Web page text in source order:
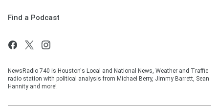
Find a Podcast
NewsRadio 740 is Houston's Local and National News, Weather and Traffic
radio station with political analysis from Michael Berry, Jimmy Barrett, Sean
Hannity and more!